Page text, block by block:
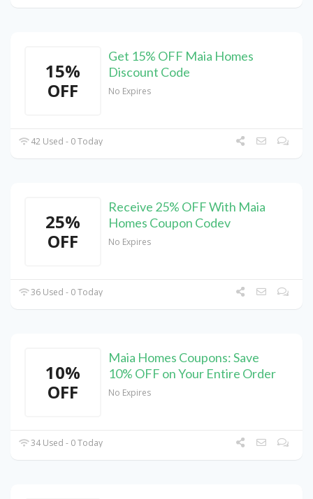
15%
OFF
Get 15% OFF Maia Homes
Discount Code
No Expires
42 Used - 0 Today
25%
OFF
Receive 25% OFF With Maia
Homes Coupon Codev
No Expires
36 Used - 0 Today
10%
OFF
Maia Homes Coupons: Save
10% OFF on Your Entire Order
No Expires
34 Used - 0 Today